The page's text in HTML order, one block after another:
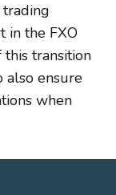
in the FXO
this transition
also ensure
when